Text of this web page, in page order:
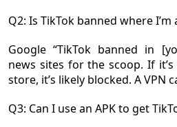
Q2: Is TikTok banned where I’m
Google “TikTok banned in
news sites for the scoop. If
store, it’s likely blocked. A VPN
Q3: Can I use an APK to get